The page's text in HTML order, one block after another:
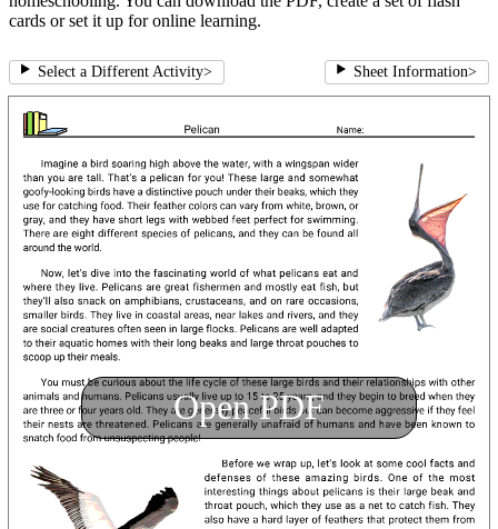
cards or set it up for online learning.
Select a Different Activity> Sheet Information>
Open PDF